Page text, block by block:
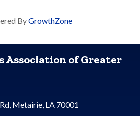
ByGrowthZone
Association of Greater
Metairie, LA 70001